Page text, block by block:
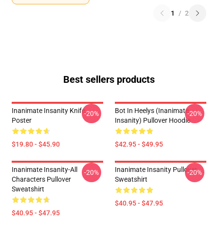
1 / 2
Best sellers products
Inanimate Insanity Knife
Poster
$19.80 - $45.90
-20%
Bot In Heelys (Inanimate
Insanity) Pullover Hoodie
$42.95 - $49.95
-20%
Inanimate Insanity-All
Characters Pullover
Sweatshirt
$40.95 - $47.95
-20%
Inanimate Insanity Pullover
Sweatshirt
$40.95 - $47.95
-20%